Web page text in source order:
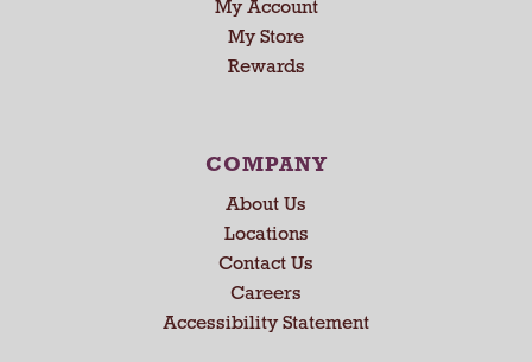
My Account
My Store
Rewards
COMPANY
About Us
Locations
Contact Us
Careers
Accessibility Statement